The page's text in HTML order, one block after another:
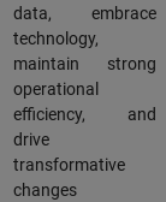
data, embrace
technology,
maintain strong
operational
efficiency, and
drive
transformative
changes